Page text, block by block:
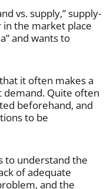
vs. supply,” supply-
in the market place
and wants to
it often makes a
Quite often
beforehand, and
to be
to understand the
of adequate
and the